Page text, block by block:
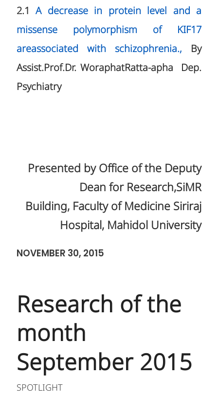
2.1A decrease in protein level and a
missense polymorphism of KIF17
areassociated with schizophrenia., By
Assist.Prof.Dr. WoraphatRatta-apha Dep.
Psychiatry
Presented by Office of the Deputy
Dean for Research,SiMR
Building, Faculty of Medicine Siriraj
Hospital, Mahidol University
NOVEMBER 30, 2015
Research of the
month
September 2015
SPOTLIGHT